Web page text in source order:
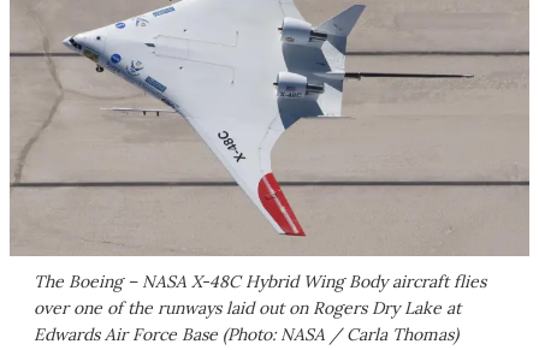
The Boeing – NASA X-48C Hybrid Wing Body aircraft flies
over one of the runways laid out on Rogers Dry Lake at
Edwards Air Force Base (Photo: NASA / Carla Thomas)